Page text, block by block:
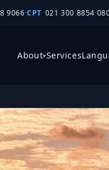
9066·CPT 021 300 8854·
About▾Services